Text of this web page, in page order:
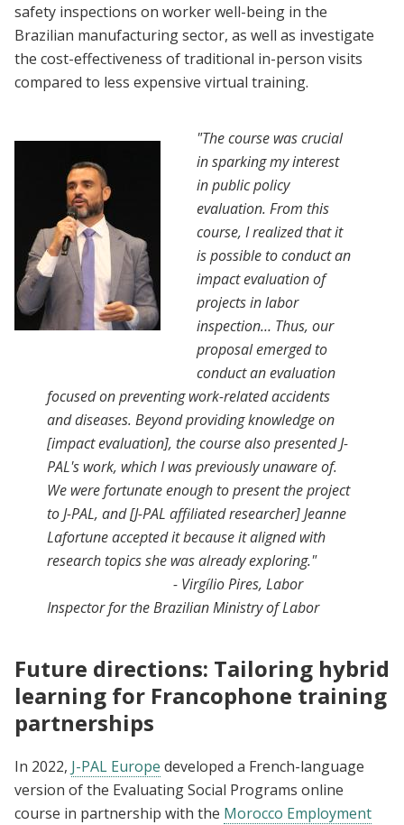
safety inspections on worker well-being in the
Brazilian manufacturing sector, as well as investigate
the cost-effectiveness of traditional in-person visits
compared to less expensive virtual training.
"The course was crucial
in sparking my interest
in public policy
evaluation. From this
course, I realized that it
is possible to conduct an
impact evaluation of
projects in labor
inspection… Thus, our
proposal emerged to
conduct an evaluation
focused on preventing work-related accidents
and diseases. Beyond providing knowledge on
[impact evaluation], the course also presented J-
PAL's work, which I was previously unaware of.
We were fortunate enough to present the project
to J-PAL, and [J-PAL affiliated researcher] Jeanne
Lafortune accepted it because it aligned with
research topics she was already exploring."
- Virgílio Pires, Labor
Inspector for the Brazilian Ministry of Labor
Future directions: Tailoring hybrid
learning for Francophone training
partnerships
In 2022, J-PAL Europe developed a French-language
version of the Evaluating Social Programs online
course in partnership with the Morocco Employment